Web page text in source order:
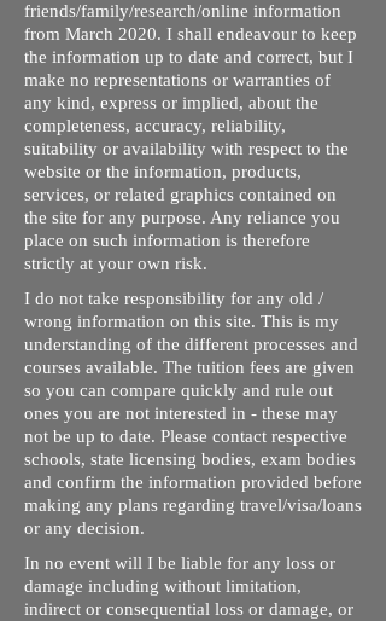
friends/family/research/online information
from March 2020. I shall endeavour to keep
the information up to date and correct, but I
make no representations or warranties of
any kind, express or implied, about the
completeness, accuracy, reliability,
suitability or availability with respect to the
website or the information, products,
services, or related graphics contained on
the site for any purpose. Any reliance you
place on such information is therefore
strictly at your own risk.
I do not take responsibility for any old /
wrong information on this site. This is my
understanding of the different processes and
courses available. The tuition fees are given
so you can compare quickly and rule out
ones you are not interested in - these may
not be up to date. Please contact respective
schools, state licensing bodies, exam bodies
and confirm the information provided before
making any plans regarding travel/visa/loans
or any decision.
In no event will I be liable for any loss or
damage including without limitation,
indirect or consequential loss or damage, or